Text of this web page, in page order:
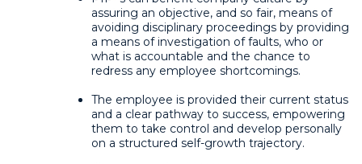
assuring an objective, and so fair, means of
avoiding disciplinary proceedings by providing
a means of investigation of faults, who or
what is accountable and the chance to
redress any employee shortcomings.
The employee is provided their current status
and a clear pathway to success, empowering
them to take control and develop personally
on a structured self-growth trajectory.